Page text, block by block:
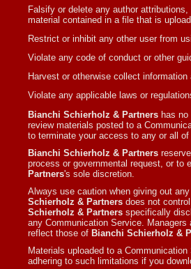
Falsify or delete any author
material contained in a file that is
Restrict or inhibit any other user from
Violate any code of conduct or other
Harvest or otherwise collect
Violate any applicable laws or
Bianchi Schierholz & Partners has
review materials posted to a
to terminate your access to any or all
Bianchi Schierholz & Partners
process or governmental request, or to
Partners's sole discretion.
Always use caution when giving out
Schierholz & Partners does not
Schierholz & Partners specifically
any Communication Service. Managers
reflect those of Bianchi Schierholz &
Materials uploaded to a
adhering to such limitations if you